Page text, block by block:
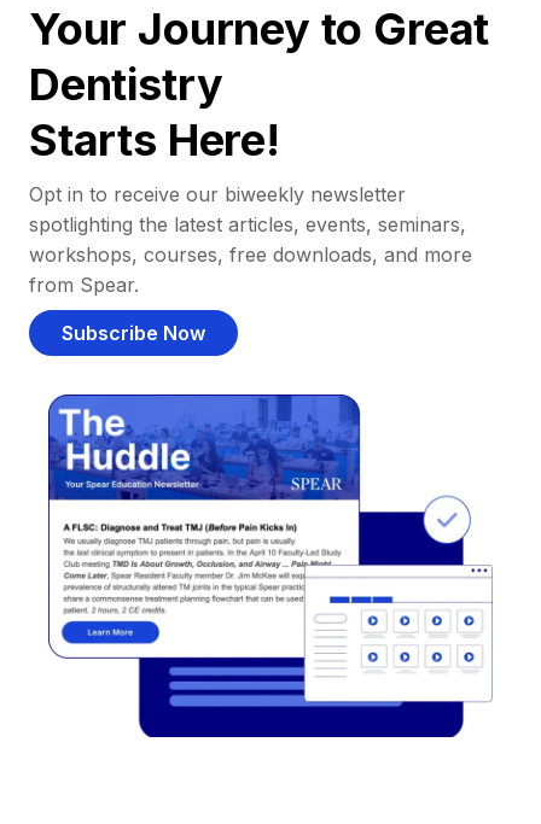
Your Journey to Great
Dentistry
Starts Here!
Opt in to receive our biweekly newsletter
spotlighting the latest articles, events, seminars,
workshops, courses, free downloads, and more
from Spear.
Subscribe Now